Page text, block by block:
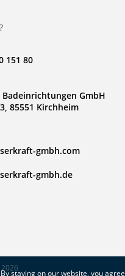
staying on our website, you
151 80
Badeinrichtungen GmbH
85551 Kirchheim
gmbh.com
gmbh.de